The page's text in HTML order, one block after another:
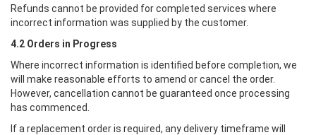
Refunds cannot be provided for completed services where
incorrect information was supplied by the customer.
4.2 Orders in Progress
Where incorrect information is identified before completion, we
will make reasonable efforts to amend or cancel the order.
However, cancellation cannot be guaranteed once processing
has commenced.
If a replacement order is required, any delivery timeframe will